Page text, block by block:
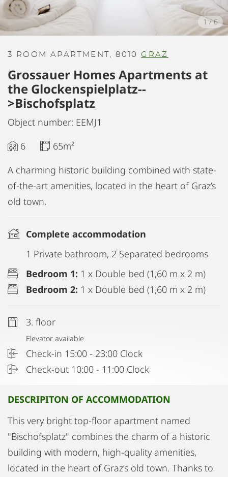
1/6
3 ROOM APARTMENT, 8010GRAZ
Grossauer Homes Apartments at
the Glockenspielplatz--
>Bischofsplatz
Object number: EEMJ1
6
65m²
A charming historic building combined with state-
of-the-art amenities, located in the heart of Graz’s
old town.
Complete accommodation
1 Private bathroom, 2 Separated bedrooms
Bedroom 1: 1 x Double bed (1,60 m x 2 m)
Bedroom 2: 1 x Double bed (1,60 m x 2 m)
3. floor
Elevator available
Check-in 15:00 - 23:00 Clock
Check-out 10:00 - 11:00 Clock
DESCRIPITON OF ACCOMMODATION
This very bright top-floor apartment named
"Bischofsplatz" combines the charm of a historic
building with modern, high-quality amenities,
located in the heart of Graz’s old town. Thanks to